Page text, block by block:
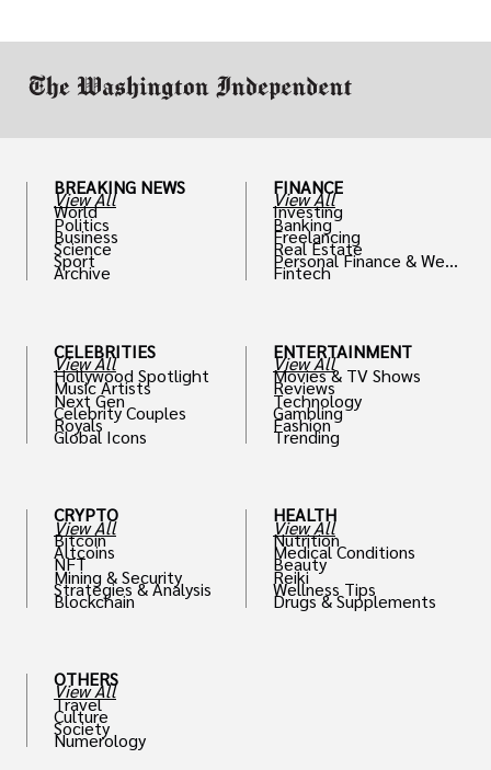
BREAKING NEWS
View All
World
Politics
Business
Science
Sport
Archive
CELEBRITIES
View All
Hollywood Spotlight
Music Artists
Next Gen
Celebrity Couples
Royals
Global Icons
CRYPTO
View All
Bitcoin
Altcoins
NFT
Mining & Security
Strategies & Analysis
Blockchain
OTHERS
View All
Travel
Culture
Society
Numerology
FINANCE
View All
Investing
Banking
Freelancing
Real Estate
Personal Finance & Weal
th
Fintech
ENTERTAINMENT
View All
Movies & TV Shows
Reviews
Technology
Gambling
Fashion
Trending
HEALTH
View All
Nutrition
Medical Conditions
Beauty
Reiki
Wellness Tips
Drugs & Supplements